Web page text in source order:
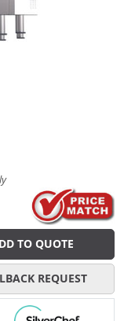
TO QUOTE
REQUEST